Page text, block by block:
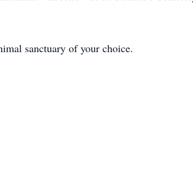
sanctuary of your choice.